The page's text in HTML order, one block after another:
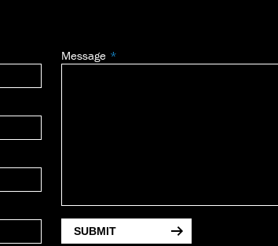
Message
SUBMIT